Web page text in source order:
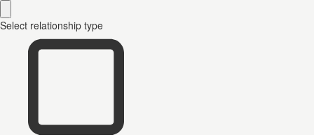
Select relationship type